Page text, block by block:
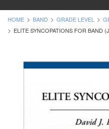
HOME BAND GRADE LEVEL
ELITE SYNCOPATIONS FOR BAND